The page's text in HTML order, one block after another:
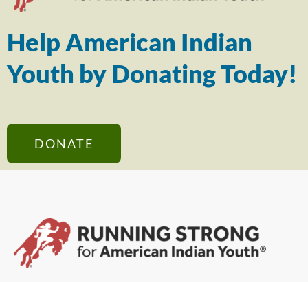
Help American Indian
Youth by Donating Today!
DONATE